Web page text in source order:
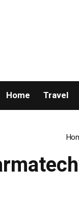
Home Travel